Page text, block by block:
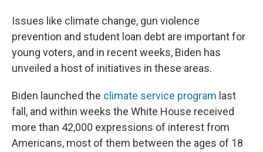
Issues like climate change, gun violence
prevention and student loan debt are important for
young voters, and in recent weeks, Biden has
unveiled a host of initiatives in these areas.
Biden launched the climate service program last
fall, and within weeks the White House received
more than 42,000 expressions of interest from
Americans, most of them between the ages of 18